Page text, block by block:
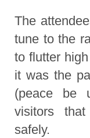
The
tune to the
to flutter
it was the
(peace be
visitors
safely.